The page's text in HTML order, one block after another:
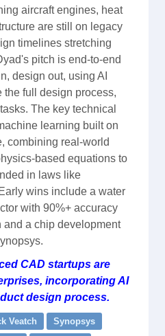
aircraft engines, heat
are still on legacy
timelines stretching
pitch is end-to-end
design out, using AI
the full design process,
The key technical
learning built on
combining real-world
based equations to
in laws like
wins include a water
with 90%+ accuracy
and a chip development
CAD startups are
incorporating AI
design process.
Veatch
Synopsys